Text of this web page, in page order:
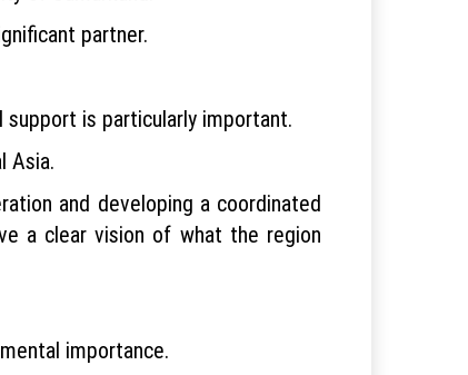
partner.
is particularly important.
Asia.
and developing a coordinated
a clear vision of what the region
importance.